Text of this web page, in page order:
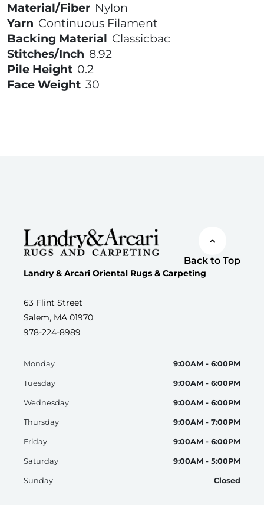
Material/Fiber Nylon
Yarn Continuous Filament
Backing Material Classicbac
Stitches/Inch 8.92
Pile Height 0.2
Face Weight 30
Back to Top
Landry & Arcari Oriental Rugs & Carpeting
63 Flint Street
Salem, MA 01970
978-224-8989
Monday 9:00AM - 6:00PM
Tuesday 9:00AM - 6:00PM
Wednesday 9:00AM - 6:00PM
Thursday 9:00AM - 7:00PM
Friday 9:00AM - 6:00PM
Saturday 9:00AM - 5:00PM
Sunday Closed